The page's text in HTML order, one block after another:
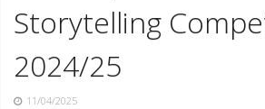
Storytelling
2024/25
11/04/2025